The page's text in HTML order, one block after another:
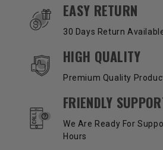
EASY RETURN
30 Days Return
HIGH QUALITY
Premium Quality
FRIENDLY
We Are Ready For
Hours